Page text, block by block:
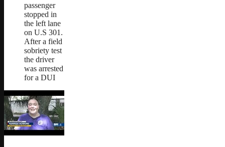
passenger
stopped in
the left lane
on U.S 301.
After a field
sobriety test
the driver
was arrested
for a DUI